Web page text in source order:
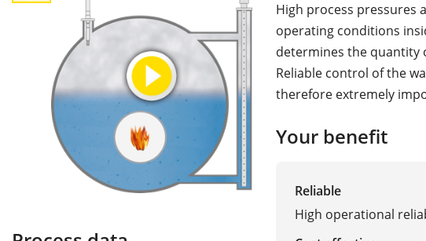
High process pressures
operating conditions
determines the quantity
Reliable control of the
therefore extremely
Your benefit
Reliable
High operational